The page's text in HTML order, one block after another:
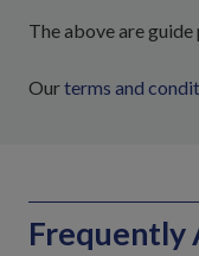
The above are guide
Ourterms and
Frequently